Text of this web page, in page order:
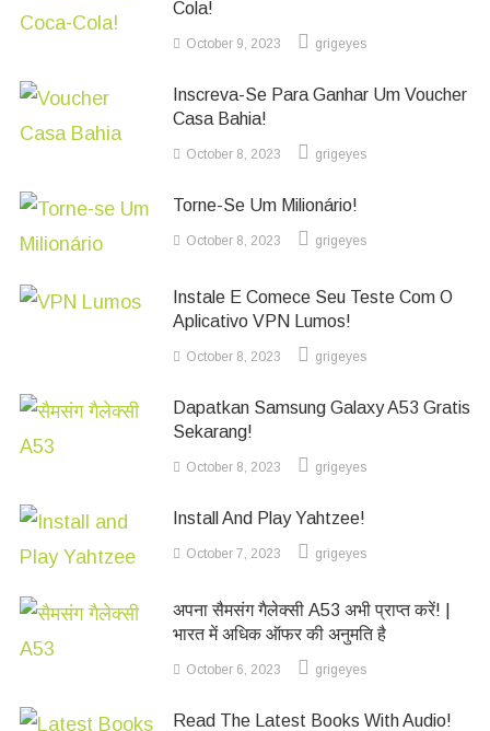
Cola!
October 9, 2023 grigeyes
Inscreva-Se Para Ganhar Um Voucher
Casa Bahia!
October 8, 2023 grigeyes
Torne-Se Um Milionário!
October 8, 2023 grigeyes
Instale E Comece Seu Teste Com O
Aplicativo VPN Lumos!
October 8, 2023 grigeyes
Dapatkan Samsung Galaxy A53 Gratis
Sekarang!
October 8, 2023 grigeyes
Install And Play Yahtzee!
October 7, 2023 grigeyes
अपना सैमसंग गैलेक्सी A53 अभी प्राप्त करें! |
भारत में अधिक ऑफर की अनुमति है
October 6, 2023 grigeyes
Read The Latest Books With Audio!